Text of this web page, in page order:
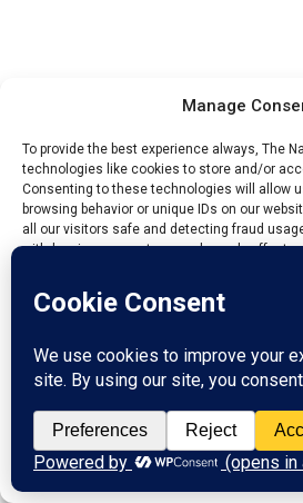
Manage
To provide the best experience always, The
technologies like cookies to store and/or
Consenting to these technologies will allow
browsing behavior or unique IDs on our
all our visitors safe and detecting fraud
withdrawing consent, may adversely affect
Reject
View
We have issued a regulation that
substantive President General.
They find it difficult to conduct
Cardinal for a PG to be put in place
limited time to do it and handover.